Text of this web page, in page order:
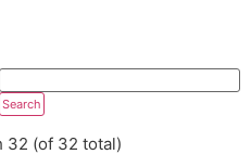
32 (of 32 total)